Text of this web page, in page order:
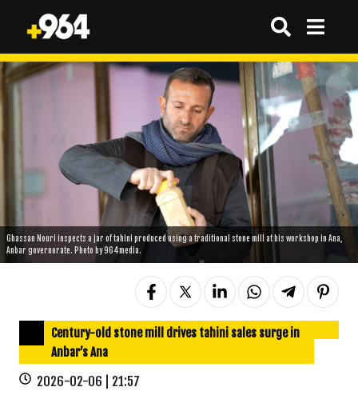
Ghassan Nouri inspects a jar of tahini produced using a traditional stone mill at his workshop in Ana,
Anbar governorate. Photo by 964media.
Century-old stone mill drives tahini sales surge in
Anbar’s Ana
2026-02-06 | 21:57